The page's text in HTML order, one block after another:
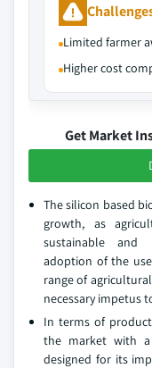
Limited farmer
Higher cost
Get Market
The silicon based
growth, as
sustainable and
adoption of the
range of
necessary impetus
In terms of
the market with
designed for its